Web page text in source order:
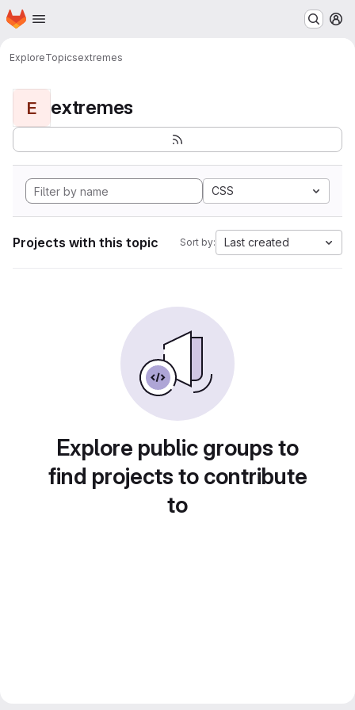
Skip to main content
Homepage
ExploreTopicsextremes
E extremes
CSS
Projects with this topic Sort by: Last created
Explore public groups to
find projects to contribute
to